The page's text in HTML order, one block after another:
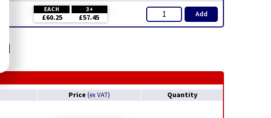
EACH 3+
£60.25 £57.45 Add
Price (ex VAT) Quantity